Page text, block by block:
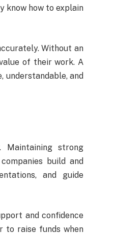
know how to explain
Without an
of their work. A
understandable, and
Maintaining strong
build and
and guide
and confidence
to raise funds when